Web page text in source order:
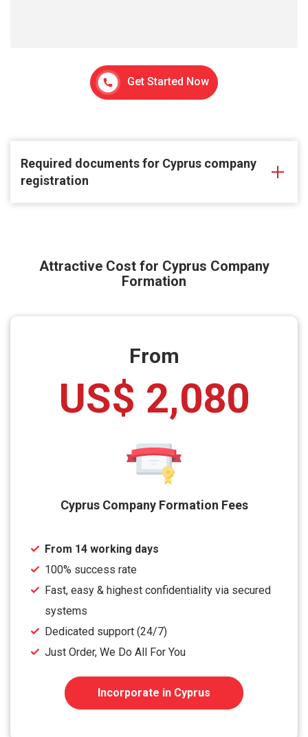
Get Started Now
Required documents for Cyprus company
registration
Attractive Cost for Cyprus Company
Formation
From
US$ 2,080
Cyprus Company Formation Fees
From 14 working days
100% success rate
Fast, easy & highest confidentiality via secured
systems
Dedicated support (24/7)
Just Order, We Do All For You
Incorporate in Cyprus